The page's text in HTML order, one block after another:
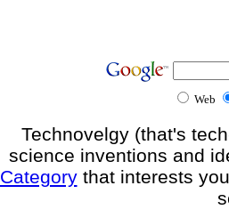
Web
Technovelgy (that's
science inventions and
Categorythat interests